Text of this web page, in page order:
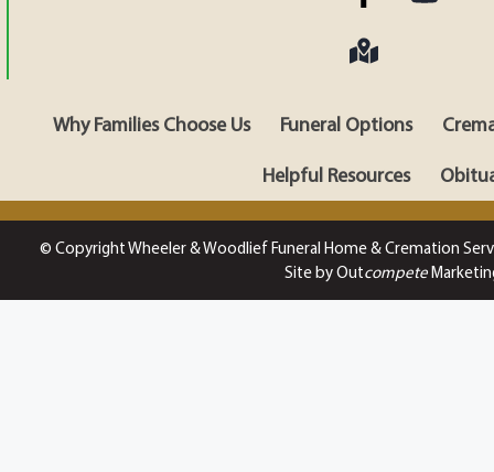
Why Families Choose Us Funeral Options
Helpful Resources
© Copyright Wheeler & Woodlief Funeral Home & Cremation
Site by Outcompete